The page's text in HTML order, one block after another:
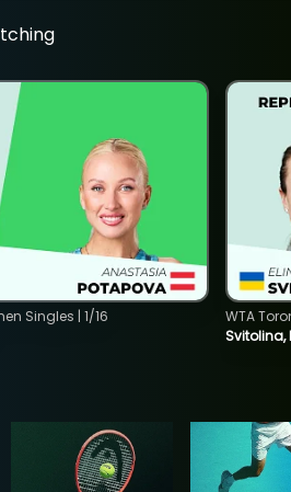
Singles | 1/16
Svitolina,
WTA